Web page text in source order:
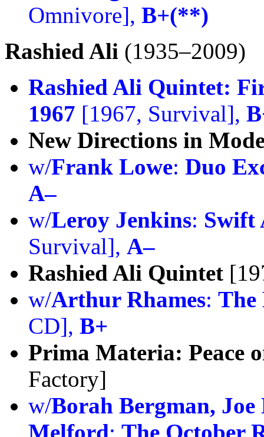
Omnivore], B+(**)
Rashied Ali (1935–2009)
Rashied Ali Quintet:
1967 [1967, Survival],
New Directions in
w/Frank Lowe: Duo
A–
w/Leroy Jenkins: Swift
Survival], A–
Rashied Ali Quintet
w/Arthur Rhames: The
CD], B+
Prima Materia: Peace
Factory]
w/Borah Bergman,